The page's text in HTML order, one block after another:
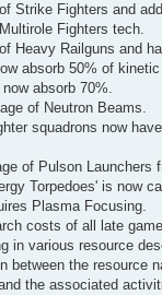
Strike Fighters and
Fighters tech.
Heavy Railguns and
absorb 50% of
absorb 70%.
of Neutron Beams.
squadrons now
of Pulson Launchers
Torpedoes' is now
Plasma Focusing.
costs of all late
in various resource
between the resource
the associated